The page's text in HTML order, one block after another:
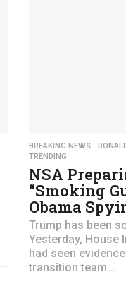
BREAKING NEWS ,
TRENDING
NSA
“Smoking
Obama
Trump has been
Yesterday, House
had seen
transition team...